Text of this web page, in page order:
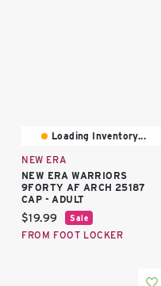
Loading Inventory...
NEW ERA
NEW ERA WARRIORS
9FORTY AF ARCH 25187
CAP - ADULT
Current price:
$19.99 Sale
FROM FOOT LOCKER